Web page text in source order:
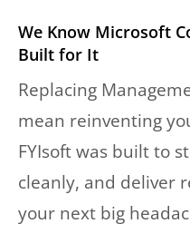
We Know Microsoft
Built for It
Replacing
mean reinventing
FYIsoft was built to
cleanly, and deliver
your next big